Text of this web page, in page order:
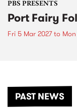
PBS PRESENTS
Port Fairy
Fri 5 Mar 2027to
PAST NEWS